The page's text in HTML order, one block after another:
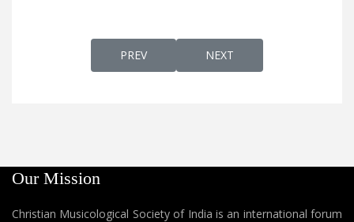
PREVIOUS ARTICLE: HAYYEL MARAN
PREV NEXT ARTICLE: HUTHAMMA
NEXT
Our Mission
Christian Musicological Society of India is an international forum